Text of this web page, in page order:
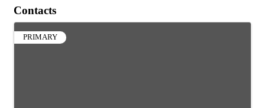
Contacts
PRIMARY